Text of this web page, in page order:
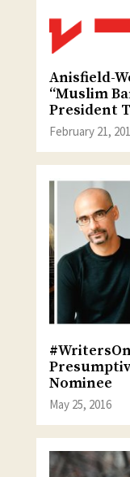
Anisfield-
“Muslim
President
February 21,
Nominee
May 25, 2016